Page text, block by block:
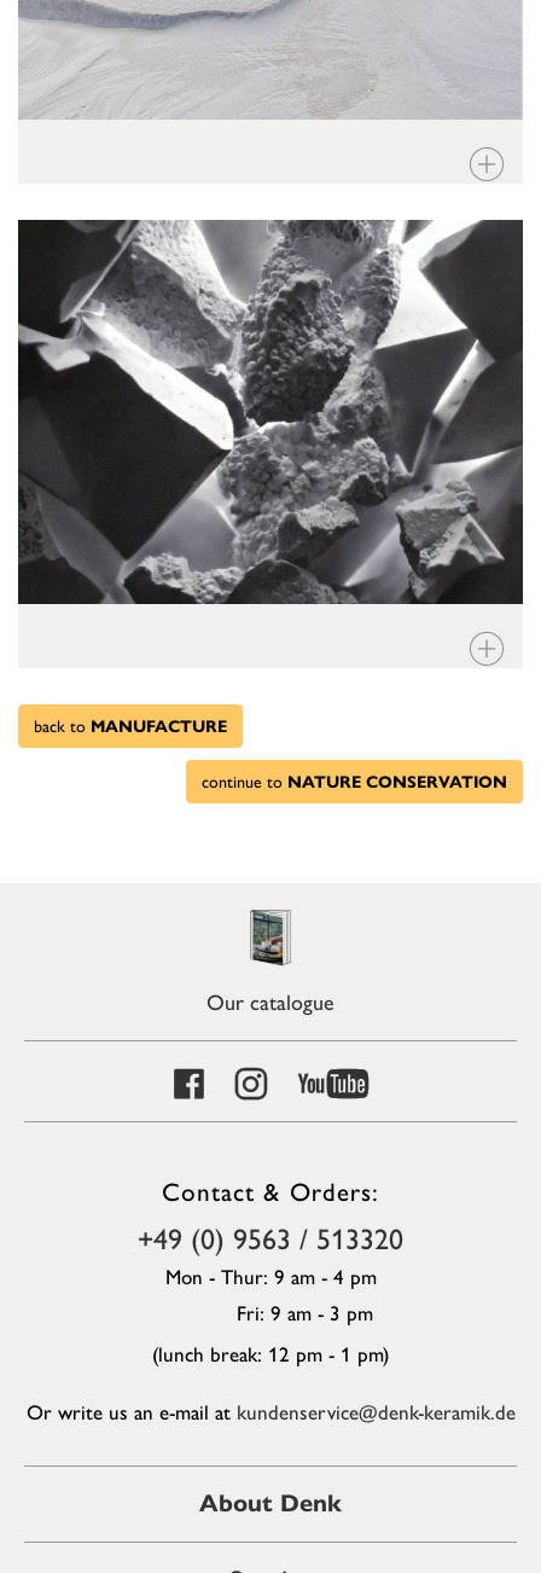
back to MANUFACTURE
continue to NATURE CONSERVATION
Our catalogue
Contact & Orders:
+49 (0) 9563 / 513320
Mon - Thur: 9 am - 4 pm
Fri: 9 am - 3 pm
(lunch break: 12 pm - 1 pm)
Or write us an e-mail at kundenservice@denk-keramik.de
About Denk